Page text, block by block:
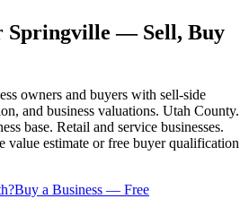
Springville — Sell, Buy
owners and buyers with sell-side
and business valuations. Utah County.
base. Retail and service businesses.
value estimate or free buyer qualification
Buy a Business — Free